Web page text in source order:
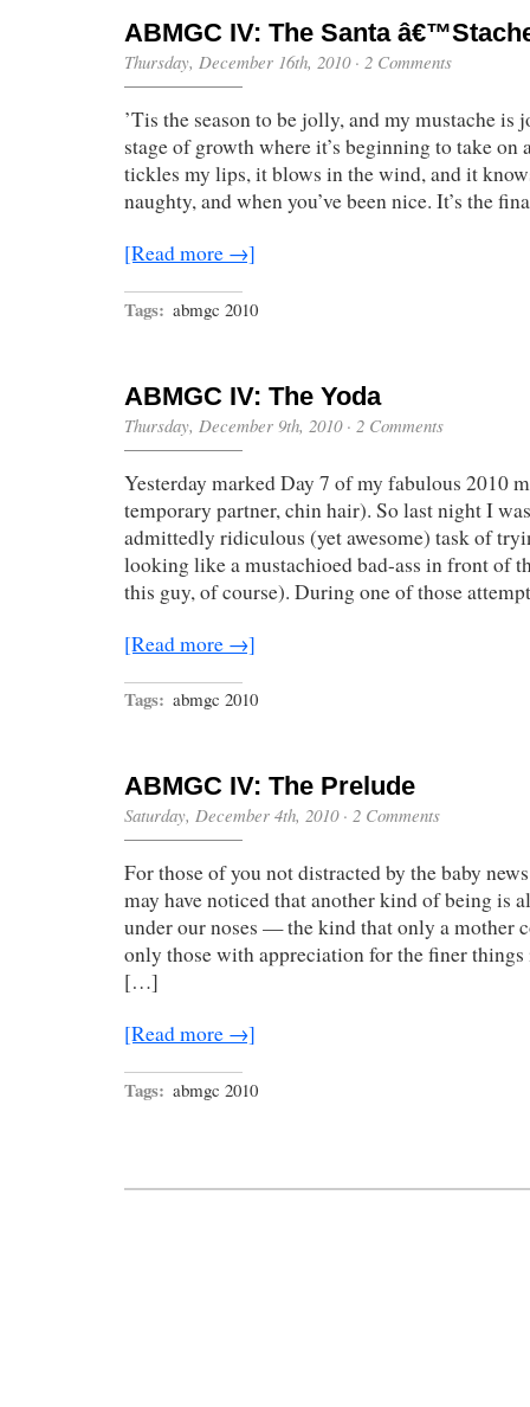
ABMGC IV: The Santa
Thursday, December 16th, 2010· 2 Comments
’Tis the season to be jolly, and my mustache is
stage of growth where it’s beginning to take
tickles my lips, it blows in the wind, and it
naughty, and when you’ve been nice. It’s the
[Read more →]
Tags: abmgc 2010
ABMGC IV: The Yoda
Thursday, December 9th, 2010· 2 Comments
Yesterday marked Day 7 of my fabulous 2010
temporary partner, chin hair). So last night I
admittedly ridiculous (yet awesome) task of
looking like a mustachioed bad-ass in front of
this guy, of course). During one of those
[Read more →]
Tags: abmgc 2010
ABMGC IV: The Prelude
Saturday, December 4th, 2010· 2 Comments
For those of you not distracted by the baby
may have noticed that another kind of being is
under our noses — the kind that only a mother
only those with appreciation for the finer things
[…]
[Read more →]
Tags: abmgc 2010